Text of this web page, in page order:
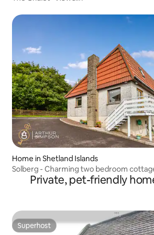
Home in Shetland Islands
Solberg - Charming two bedroom
Private, pet-friendly
Superhost
Superhost